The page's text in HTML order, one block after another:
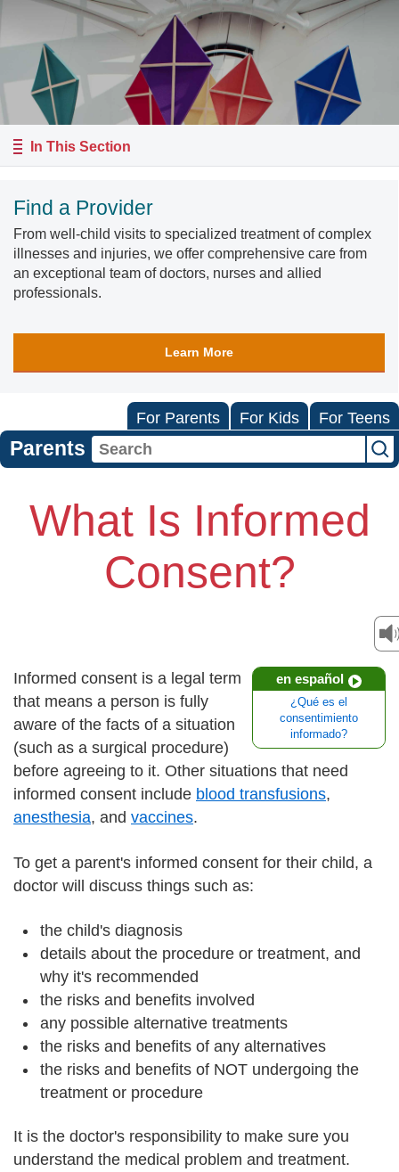
In This Section
Find a Provider
From well-child visits to specialized treatment of complex
illnesses and injuries, we offer comprehensive care from
an exceptional team of doctors, nurses and allied
professionals.
Learn More
For Parents For Kids For Teens
Parents
What Is Informed
Consent?
en español
¿Qué es el
consentimiento
informado?
Informed consent is a legal term
that means a person is fully
aware of the facts of a situation
(such as a surgical procedure)
before agreeing to it. Other situations that need
informed consent include blood transfusions,
anesthesia, and vaccines.
To get a parent's informed consent for their child, a
doctor will discuss things such as:
the child's diagnosis
details about the procedure or treatment, and
why it's recommended
the risks and benefits involved
any possible alternative treatments
the risks and benefits of any alternatives
the risks and benefits of NOT undergoing the
treatment or procedure
It is the doctor's responsibility to make sure you
understand the medical problem and treatment.